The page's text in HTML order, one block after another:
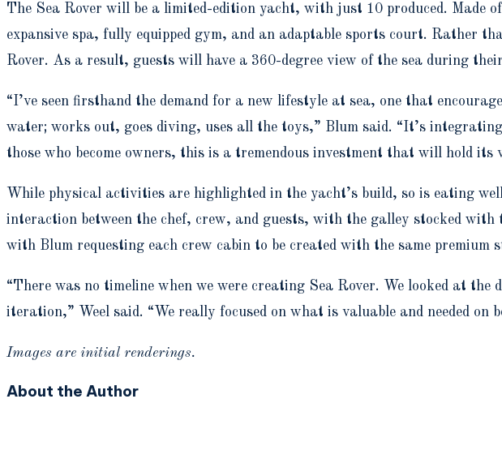
The Sea Rover will be a limited-edition yacht, with just 10 produced. Made
expansive spa, fully equipped gym, and an adaptable sports court. Rather
Rover. As a result, guests will have a 360-degree view of the sea during
“I’ve seen firsthand the demand for a new lifestyle at sea, one that
water; works out, goes diving, uses all the toys,” Blum said. “It’s
those who become owners, this is a tremendous investment that will hold its
While physical activities are highlighted in the yacht’s build, so is eating
interaction between the chef, crew, and guests, with the galley stocked
with Blum requesting each crew cabin to be created with the same premium
“There was no timeline when we were creating Sea Rover. We looked at
iteration,” Weel said. “We really focused on what is valuable and needed
Images are initial renderings.
About the Author